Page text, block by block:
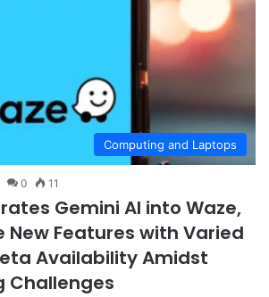
Computing and Laptops
0 11
Gemini AI into Waze,
New Features with Varied
Availability Amidst
Challenges